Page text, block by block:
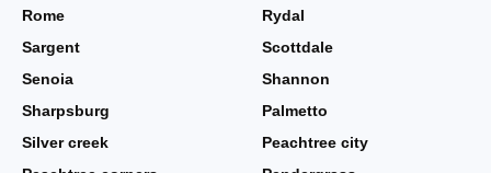
Rome
Rydal
Sargent
Scottdale
Senoia
Shannon
Sharpsburg
Palmetto
Silver creek
Peachtree city